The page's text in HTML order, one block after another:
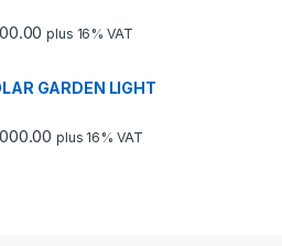
plus 16% VAT
GARDEN LIGHT
plus 16% VAT